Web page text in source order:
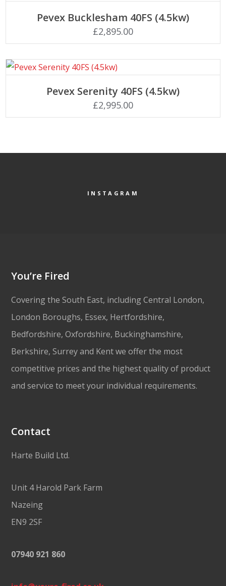
Pevex Bucklesham 40FS (4.5kw)
£2,895.00
Pevex Serenity 40FS (4.5kw)
£2,995.00
INSTAGRAM
You’re Fired
Covering the South East, including Central London,
London Boroughs, Essex, Hertfordshire,
Bedfordshire, Oxfordshire, Buckinghamshire,
Berkshire, Surrey and Kent we offer the most
competitive prices and the highest quality of product
and service to meet your individual requirements.
Contact
Harte Build Ltd.
Unit 4 Harold Park Farm
Nazeing
EN9 2SF
07940 921 860